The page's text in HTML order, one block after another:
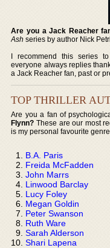
Are you a Jack Reacher
Ash series by author Nick
I recommend this series
everyone always replies
a Jack Reacher fan, past or
TOP THRILLER
Are you a fan of
Flynn? These are our most
is my personal favourite
B.A. Paris
Freida McFadden
John Marrs
Linwood Barclay
Lucy Foley
Megan Goldin
Peter Swanson
Ruth Ware
Sarah Alderson
Shari Lapena